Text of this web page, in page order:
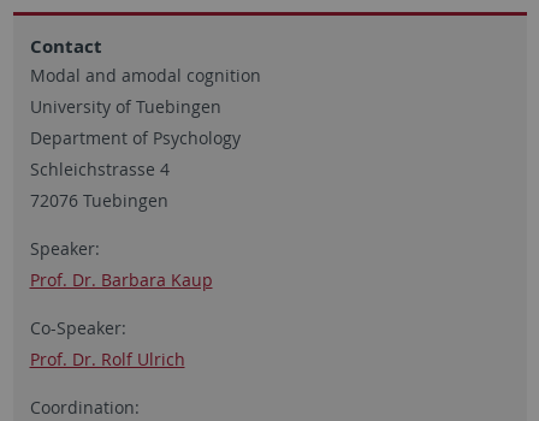
Contact
Modal and amodal cognition
University of Tuebingen
Department of Psychology
Schleichstrasse 4
72076 Tuebingen
Speaker:
Prof. Dr. Barbara Kaup
Co-Speaker:
Prof. Dr. Rolf Ulrich
Coordination: